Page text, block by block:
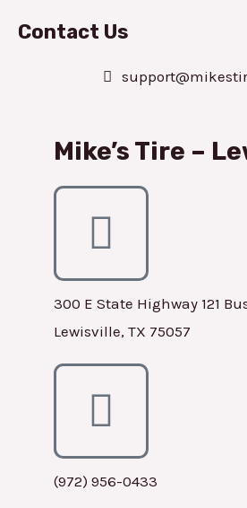
Contact Us
Mike’s Tire –
300 E State Highway 121
Lewisville, TX 75057
(972) 956-0433